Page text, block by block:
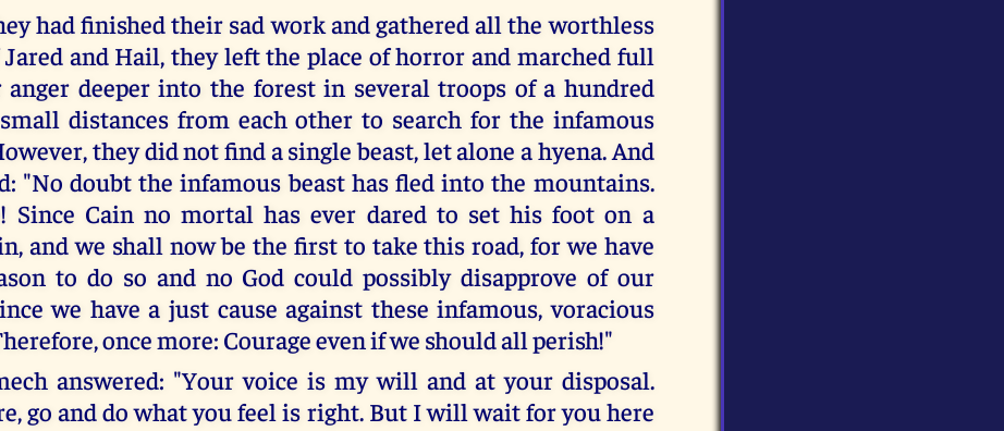
had finished their sad work and gathered all the worthless
and Hail, they left the place of horror and marched full
deeper into the forest in several troops of a hundred
distances from each other to search for the infamous
they did not find a single beast, let alone a hyena. And
"No doubt the infamous beast has fled into the mountains.
Since Cain no mortal has ever dared to set his foot on a
and we shall now be the first to take this road, for we have
to do so and no God could possibly disapprove of our
we have a just cause against these infamous, voracious
once more: Courage even if we should all perish!"
answered: "Your voice is my will and at your disposal.
go and do what you feel is right. But I will wait for you here